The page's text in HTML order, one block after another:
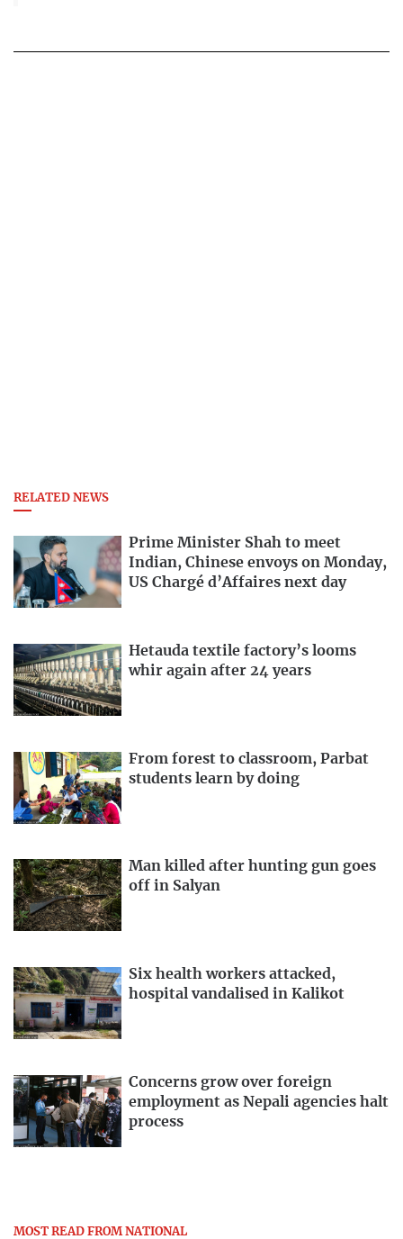
RELATED NEWS
Prime Minister Shah to meet
Indian, Chinese envoys on Monday,
US Chargé d’Affaires next day
Hetauda textile factory’s looms
whir again after 24 years
From forest to classroom, Parbat
students learn by doing
Man killed after hunting gun goes
off in Salyan
Six health workers attacked,
hospital vandalised in Kalikot
Concerns grow over foreign
employment as Nepali agencies halt
process
MOST READ FROM NATIONAL